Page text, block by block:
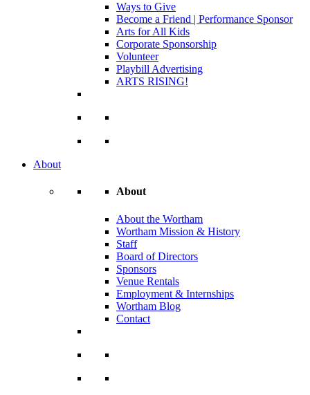
Ways to Give
Become a Friend | Performance Sponsor
Arts for All Kids
Corporate Sponsorship
Volunteer
Playbill Advertising
ARTS RISING!
About
About
About the Wortham
Wortham Mission & History
Staff
Board of Directors
Sponsors
Venue Rentals
Employment & Internships
Wortham Blog
Contact